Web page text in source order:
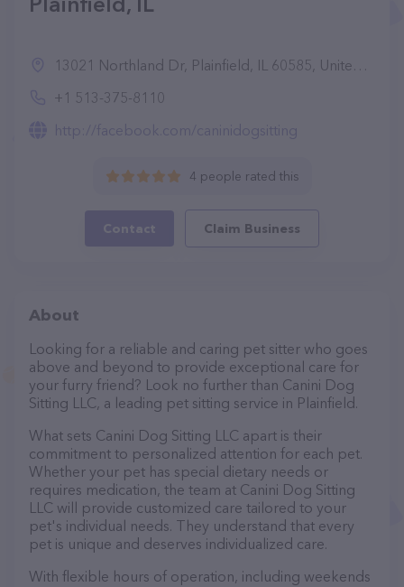
13021 Northland Dr, Plainfield, IL 60585, United States
+1 513-375-8110
http://facebook.com/caninidogsitting
4 people rated this
Contact Claim Business
About
Looking for a reliable and caring pet sitter who goes
above and beyond to provide exceptional care for
your furry friend? Look no further than Canini Dog
Sitting LLC, a leading pet sitting service in Plainfield.
What sets Canini Dog Sitting LLC apart is their
commitment to personalized attention for each pet.
Whether your pet has special dietary needs or
requires medication, the team at Canini Dog Sitting
LLC will provide customized care tailored to your
pet's individual needs. They understand that every
pet is unique and deserves individualized care.
With flexible hours of operation, including weekends